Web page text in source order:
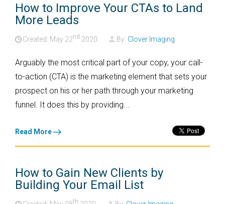
How to Improve Your CTAs to Land
More Leads
Created: May 22nd 2020 By: Clover Imaging
Arguably the most critical part of your copy, your call-
to-action (CTA) is the marketing element that sets your
prospect on his or her path through your marketing
funnel. It does this by providing...
Read More
How to Gain New Clients by
Building Your Email List
th